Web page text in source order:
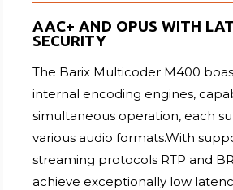
AAC+ AND OPUS WITH
SECURITY
The Barix Multicoder M400
internal encoding engines,
simultaneous operation, each
various audio formats.With
streaming protocols RTP and
achieve exceptionally low